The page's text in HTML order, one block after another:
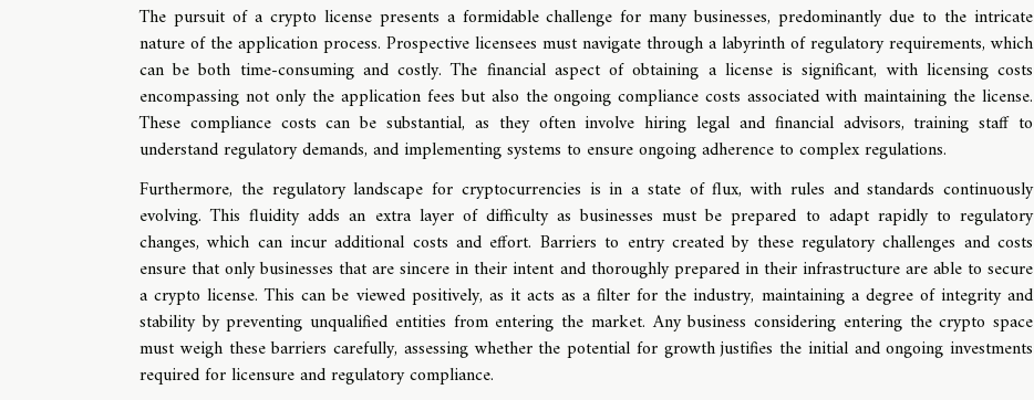
The pursuit of a crypto license presents a formidable challenge for many businesses, predominantly due to the intricate
nature of the application process. Prospective licensees must navigate through a labyrinth of regulatory requirements, which
can be both time-consuming and costly. The financial aspect of obtaining a license is significant, with licensing costs
encompassing not only the application fees but also the ongoing compliance costs associated with maintaining the license.
These compliance costs can be substantial, as they often involve hiring legal and financial advisors, training staff to
understand regulatory demands, and implementing systems to ensure ongoing adherence to complex regulations.
Furthermore, the regulatory landscape for cryptocurrencies is in a state of flux, with rules and standards continuously
evolving. This fluidity adds an extra layer of difficulty as businesses must be prepared to adapt rapidly to regulatory
changes, which can incur additional costs and effort. Barriers to entry created by these regulatory challenges and costs
ensure that only businesses that are sincere in their intent and thoroughly prepared in their infrastructure are able to secure
a crypto license. This can be viewed positively, as it acts as a filter for the industry, maintaining a degree of integrity and
stability by preventing unqualified entities from entering the market. Any business considering entering the crypto space
must weigh these barriers carefully, assessing whether the potential for growth justifies the initial and ongoing investments
required for licensure and regulatory compliance.